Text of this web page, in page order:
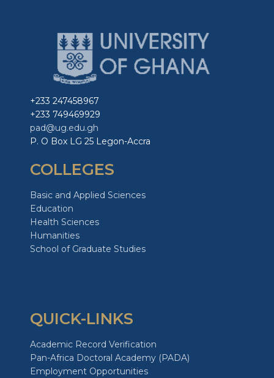
+233 247458967
+233 749469929
pad@ug.edu.gh
P. O Box LG 25 Legon-Accra
COLLEGES
Basic and Applied Sciences
Education
Health Sciences
Humanities
School of Graduate Studies
QUICK-LINKS
Academic Record Verification
Pan-Africa Doctoral Academy (PADA)
Employment Opportunities